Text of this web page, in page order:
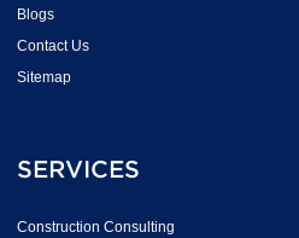
Blogs
Contact Us
Sitemap
SERVICES
Construction Consulting